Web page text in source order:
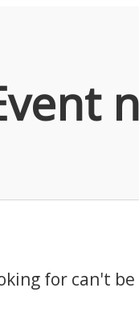
for can't